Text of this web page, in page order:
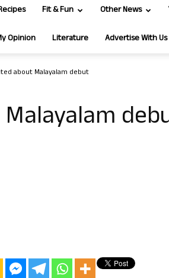
Fit & Fun Other News
Opinion Literature Advertise With Us
about Malayalam debut